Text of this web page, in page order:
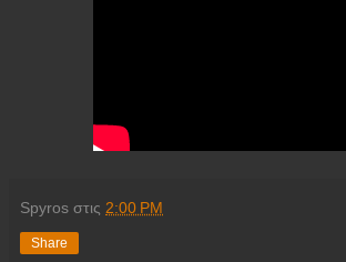
Spyros στις 2:00 PM
Share